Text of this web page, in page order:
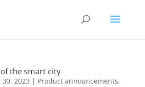
of the smart city
30, 2023 | Product announcements,